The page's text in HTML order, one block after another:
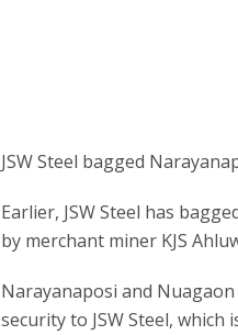
JSW Steel bagged
Earlier, JSW Steel has
by merchant miner KJS
Narayanaposi and
security to JSW Steel,